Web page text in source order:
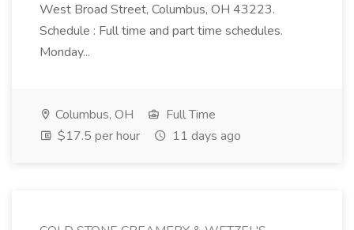
West Broad Street, Columbus, OH 43223.
Schedule : Full time and part time schedules.
Monday...
Columbus, OH
Full Time
$17.5 per hour
11 days ago